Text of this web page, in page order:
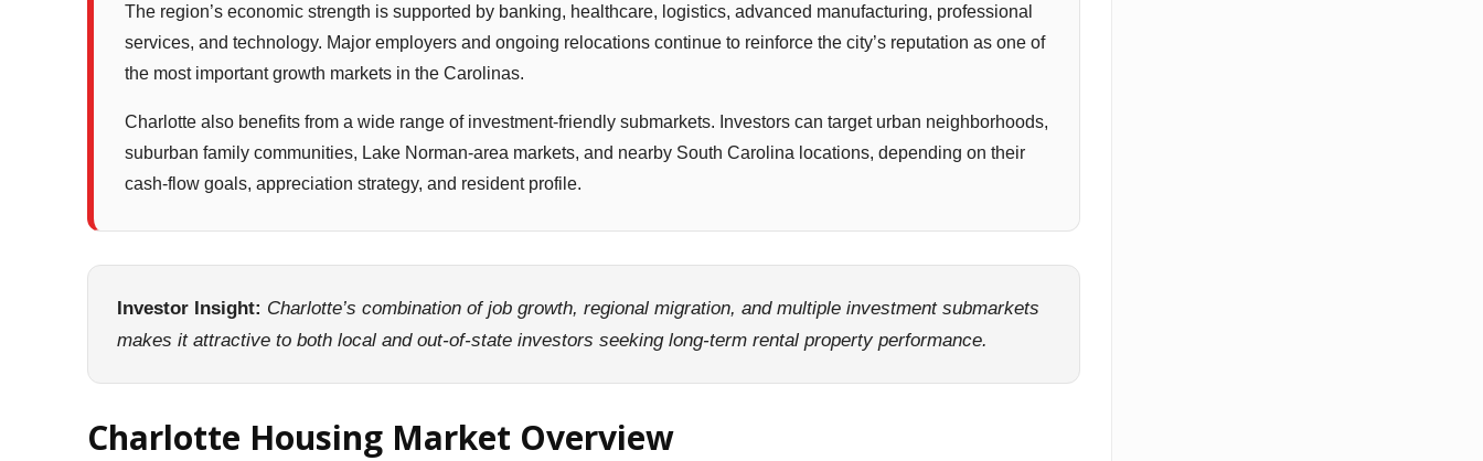
The region’s economic strength is supported by banking, healthcare, logistics, advanced manufacturing, professional
services, and technology. Major employers and ongoing relocations continue to reinforce the city’s reputation as one of
the most important growth markets in the Carolinas.
Charlotte also benefits from a wide range of investment-friendly submarkets. Investors can target urban neighborhoods,
suburban family communities, Lake Norman-area markets, and nearby South Carolina locations, depending on their
cash-flow goals, appreciation strategy, and resident profile.
Investor Insight: Charlotte’s combination of job growth, regional migration, and multiple investment submarkets
makes it attractive to both local and out-of-state investors seeking long-term rental property performance.
Charlotte Housing Market Overview